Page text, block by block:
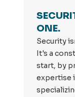
ONE.
Security
It's a
start, by
expertise